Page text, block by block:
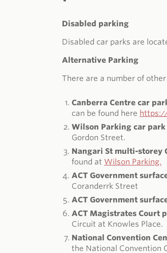
Disabled parking
Disabled car parks are
Alternative Parking
There are a number of
Canberra Centre car
can be found here
Wilson Parking car park
Gordon Street.
Nangari St multi-storey
found at Wilson Parking.
ACT Government
Coranderrk Street
ACT Government
ACT Magistrates Court
Circuit at Knowles Place.
National Convention
the National Convention